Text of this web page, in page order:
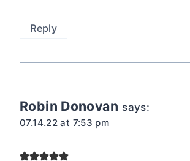
Reply
Robin Donovan says:
07.14.22 at 7:53 pm